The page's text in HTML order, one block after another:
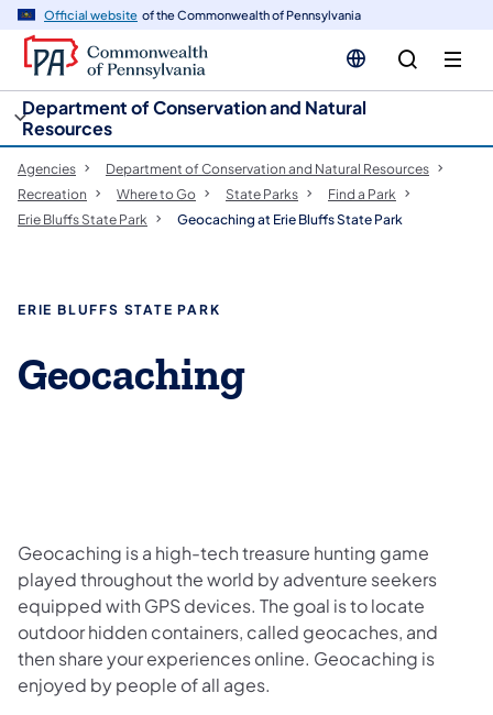
Official website of the Commonwealth of Pennsylvania
Department of Conservation and Natural
Resources
Agencies
Department of Conservation and Natural Resources
Recreation
Where to Go State Parks
Find a Park
Erie Bluffs State Park
Geocaching at Erie Bluffs State Park
ERIE BLUFFS STATE PARK
Geocaching
Geocaching is a high-tech treasure hunting game
played throughout the world by adventure seekers
equipped with GPS devices. The goal is to locate
outdoor hidden containers, called geocaches, and
then share your experiences online. Geocaching is
enjoyed by people of all ages.